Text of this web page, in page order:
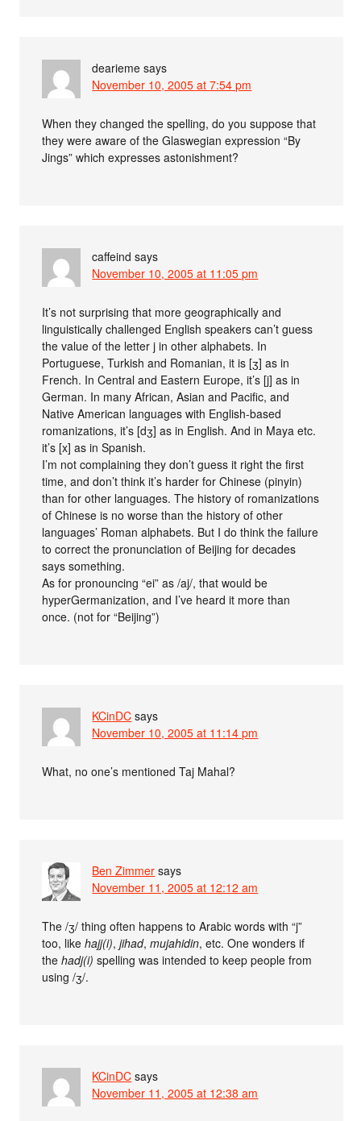
dearieme says
November 10, 2005 at 7:54 pm
When they changed the spelling, do you suppose that
they were aware of the Glaswegian expression “By
Jings” which expresses astonishment?
caffeind says
November 10, 2005 at 11:05 pm
It’s not surprising that more geographically and
linguistically challenged English speakers can’t guess
the value of the letter j in other alphabets. In
Portuguese, Turkish and Romanian, it is [ʒ] as in
French. In Central and Eastern Europe, it’s [j] as in
German. In many African, Asian and Pacific, and
Native American languages with English-based
romanizations, it’s [dʒ] as in English. And in Maya etc.
it’s [x] as in Spanish.
I’m not complaining they don’t guess it right the first
time, and don’t think it’s harder for Chinese (pinyin)
than for other languages. The history of romanizations
of Chinese is no worse than the history of other
languages’ Roman alphabets. But I do think the failure
to correct the pronunciation of Beijing for decades
says something.
As for pronouncing “ei” as /aj/, that would be
hyperGermanization, and I’ve heard it more than
once. (not for “Beijing”)
KCinDC says
November 10, 2005 at 11:14 pm
What, no one’s mentioned Taj Mahal?
Ben Zimmer says
November 11, 2005 at 12:12 am
The /ʒ/ thing often happens to Arabic words with “j”
too, likehajj(i),jihad,mujahidin, etc. One wonders if
thehadj(i) spelling was intended to keep people from
using /ʒ/.
KCinDC says
November 11, 2005 at 12:38 am